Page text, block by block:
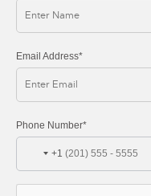
Email Address*
Phone Number*
+1